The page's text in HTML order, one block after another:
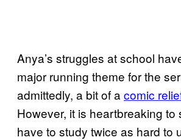
Anya’s struggles at school
major running theme for the
admittedly, a bit of a comic
However, it is heartbreaking to
have to study twice as hard to